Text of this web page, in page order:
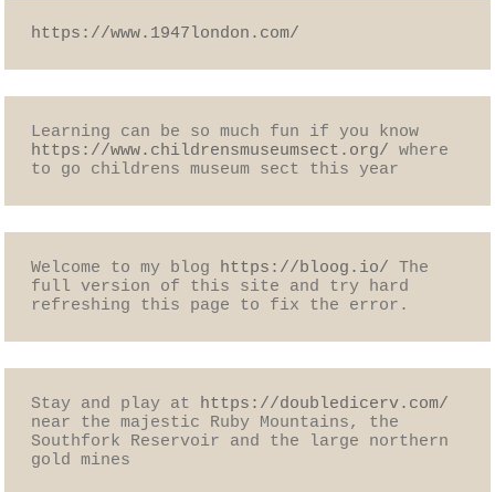
https://www.1947london.com/
https://www.childrensmuseumsect.org/ where
to go childrens museum sect this year
Welcome to my blog https://bloog.io/ The
full version of this site and try hard
refreshing this page to fix the error.
Stay and play at https://doubledicerv.com/
near the majestic Ruby Mountains, the
Southfork Reservoir and the large northern
gold mines